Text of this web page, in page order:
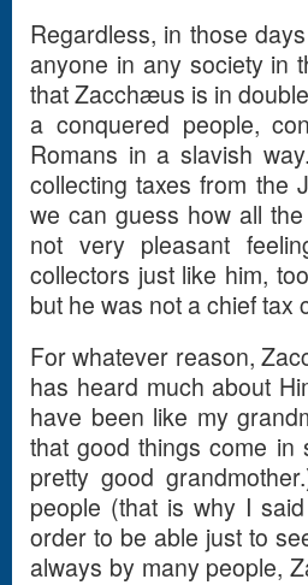
Regardless, in those
anyone in any society in
that Zacchæus is in
a conquered people,
Romans in a slavish
collecting taxes from the
we can guess how all
not very pleasant
collectors just like him,
but he was not a chief tax
For whatever reason,
has heard much about
have been like my
that good things come
pretty good
people (that is why I
order to be able just to
always by many people,